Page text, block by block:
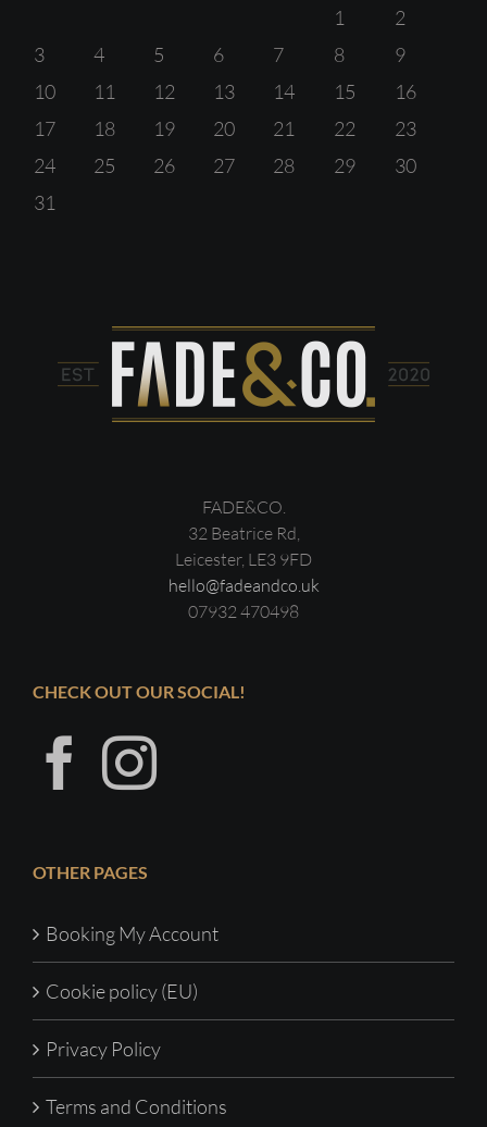
1
2
3
4 5 6 7 8
9
10
11 12 13 14 15
16
17
18 19 20 21 22
23
24
25 26 27 28 29
30
31
FADE&CO.
32 Beatrice Rd,
Leicester, LE3 9FD
hello@fadeandco.uk
07932 470498
CHECK OUT OUR SOCIAL!
OTHER PAGES
Booking My Account
Cookie policy (EU)
Privacy Policy
Terms and Conditions